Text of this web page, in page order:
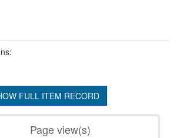
FULL ITEM RECORD
Page view(s)